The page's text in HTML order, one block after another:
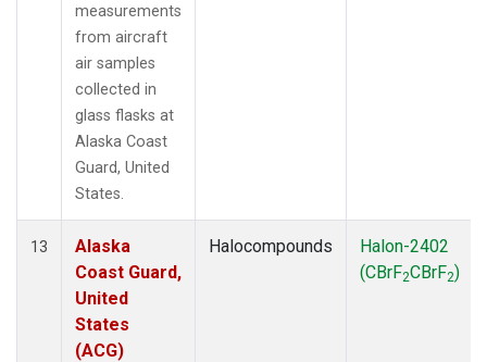
measurements
from aircraft
air samples
collected in
glass flasks at
Alaska Coast
Guard, United
States.
13
Alaska
Coast Guard,
United
States
(ACG)
Halocompounds
Halon-2402
(CBrF2CBrF2)